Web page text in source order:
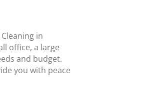
in
office, a large
and budget.
you with peace